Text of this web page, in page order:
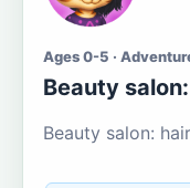
Ages 0-5 ·
Beauty
Beauty salon: